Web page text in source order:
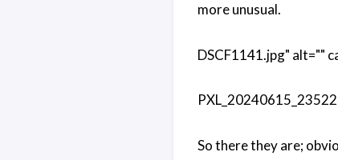
more unusual.
DSCF1141.jpg" alt=""
So there they are;